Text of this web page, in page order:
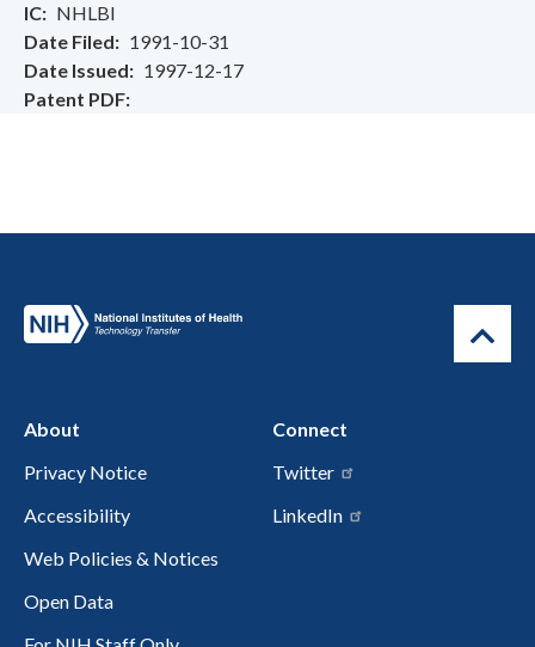
IC
NHLBI
Date Filed
1991-10-31
Date Issued
1997-12-17
Patent PDF
About
Privacy Notice
Accessibility
Web Policies & Notices
Open Data
Connect
Twitter
LinkedIn